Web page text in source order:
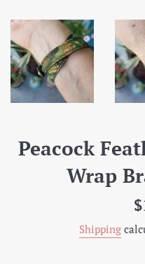
Peacock
Wrap
Shipping